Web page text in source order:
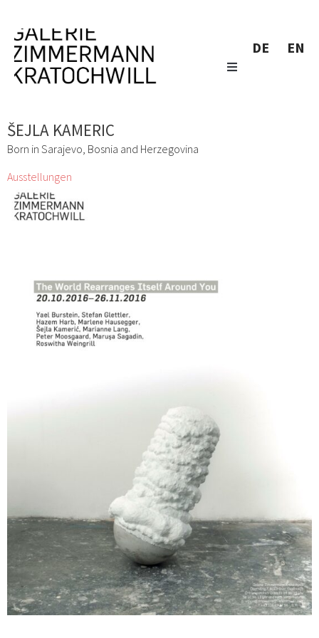
DE EN
ŠEJLA KAMERIC
Born in Sarajevo, Bosnia and Herzegovina
Ausstellungen
The World Rearranges Itself Around You
Yael Burstein, Stefan Glettler, Hazem Harb, Marlene